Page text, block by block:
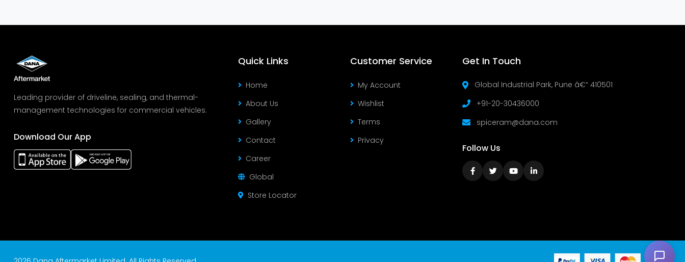
Leading provider of driveline, sealing, and thermal-
management technologies for commercial vehicles.
Download Our App
Quick Links
Home
About Us
Gallery
Contact
Career
Global
Store Locator
Customer Service
My Account
Wishlist
Terms
Privacy
Get In Touch
Global Industrial Park, Pune â€“ 410501
+91-20-30436000
spiceram@dana.com
Follow Us